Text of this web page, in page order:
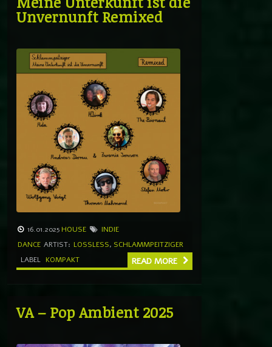
Unvernunft Remixed
16.01.2025 HOUSE
INDIE
DANCE ARTIST: LOSSLESS, SCHLAMMPEITZIGER
LABEL KOMPAKT READ MORE
VA – Pop Ambient 2025